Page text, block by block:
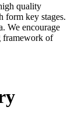
quality
form key stages.
We encourage
framework of